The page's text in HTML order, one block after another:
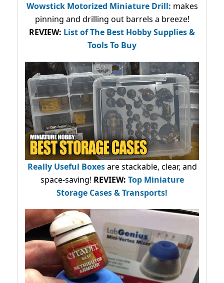
Wowstick Motorized Miniature Drill: makes
pinning and drilling out barrels a breeze!
REVIEW: List of The Best Hobby Supplies &
Tools To Buy
Really Useful Boxesare stackable, clear, and
space-saving! REVIEW: Top Miniature
Storage Cases & Transports!